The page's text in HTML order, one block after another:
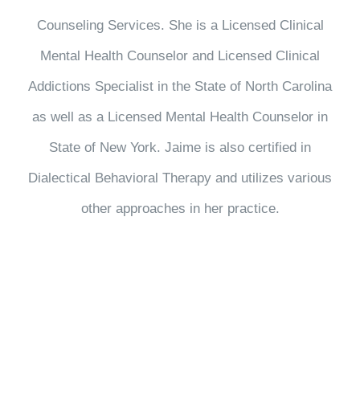
Counseling Services. She is a Licensed Clinical
Mental Health Counselor and Licensed Clinical
Addictions Specialist in the State of North Carolina
as well as a Licensed Mental Health Counselor in
State of New York. Jaime is also certified in
Dialectical Behavioral Therapy and utilizes various
other approaches in her practice.